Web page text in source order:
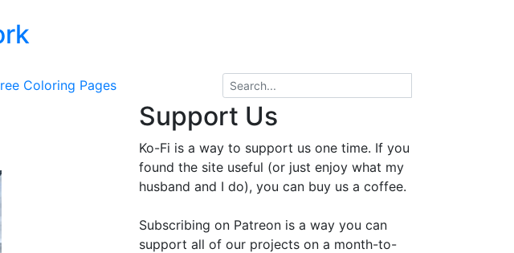
Coloring Pages
Support Us
Ko-Fi is a way to support us one time. If you
found the site useful (or just enjoy what my
husband and I do), you can buy us a coffee.
Subscribing on Patreon is a way you can
support all of our projects on a month-to-